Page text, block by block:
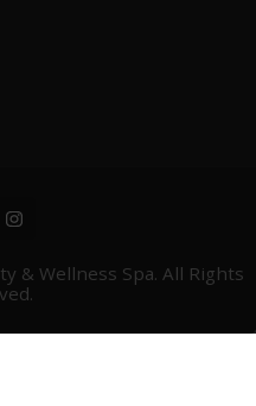
& Wellness Spa. All Rights